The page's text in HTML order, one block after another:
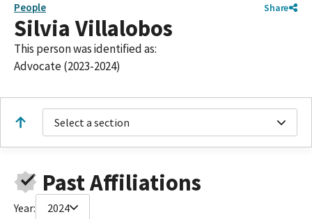
People Share
Silvia Villalobos
This person was identified as:
Advocate (2023-2024)
Select a section
Past Affiliations
Year: 2024